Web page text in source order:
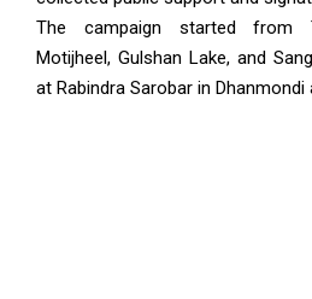
The campaign started from
Motijheel, Gulshan Lake, and
at Rabindra Sarobar in Dhanmondi